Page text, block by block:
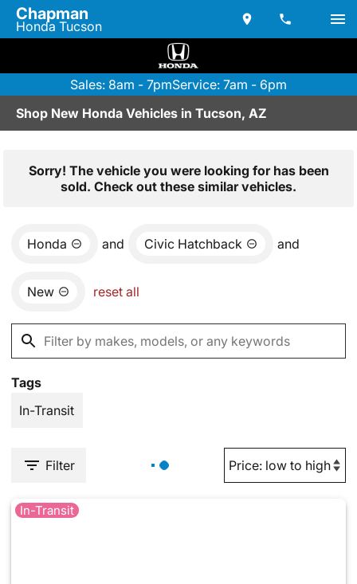
Chapman
Honda Tucson
Sales: 8am - 7pmService: 7am - 6pm
Shop New Honda Vehicles in Tucson, AZ
Sorry! The vehicle you were looking for has been
sold. Check out these similar vehicles.
Honda and Civic Hatchback and
New reset all
Tags
In-Transit
Filter
In-Transit